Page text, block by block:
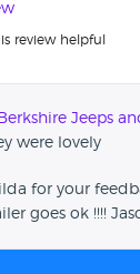
review helpful
Berkshire Jeeps
were lovely
for your
goes ok !!!!